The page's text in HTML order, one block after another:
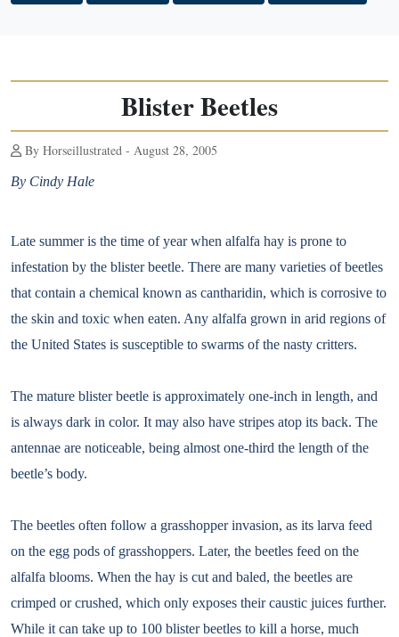
Blister Beetles
By Horseillustrated - August 28, 2005
By Cindy Hale
Late summer is the time of year when alfalfa hay is prone to
infestation by the blister beetle. There are many varieties of beetles
that contain a chemical known as cantharidin, which is corrosive to
the skin and toxic when eaten. Any alfalfa grown in arid regions of
the United States is susceptible to swarms of the nasty critters.
The mature blister beetle is approximately one-inch in length, and
is always dark in color. It may also have stripes atop its back. The
antennae are noticeable, being almost one-third the length of the
beetle’s body.
The beetles often follow a grasshopper invasion, as its larva feed
on the egg pods of grasshoppers. Later, the beetles feed on the
alfalfa blooms. When the hay is cut and baled, the beetles are
crimped or crushed, which only exposes their caustic juices further.
While it can take up to 100 blister beetles to kill a horse, much